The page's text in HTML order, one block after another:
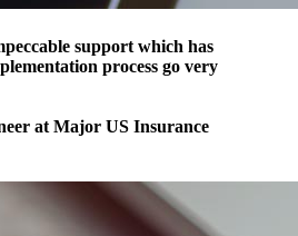
support which has
process go very
at Major US Insurance